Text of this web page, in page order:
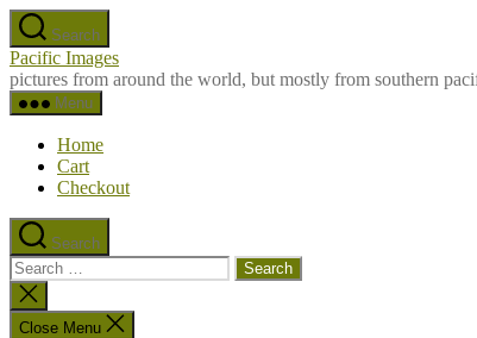
Skip
to
the
content
Search
Pacific Images
pictures from around the world, but mostly from southern
Menu
Home
Cart
Checkout
Search
Search
for:
Close
search
Close Menu